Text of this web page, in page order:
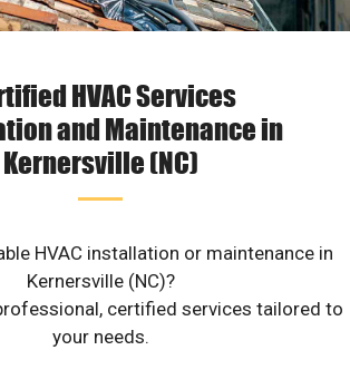
HVAC Services
and Maintenance in
Kernersville (NC)
HVAC installation or maintenance in
Kernersville (NC)?
certified services tailored to
your needs.